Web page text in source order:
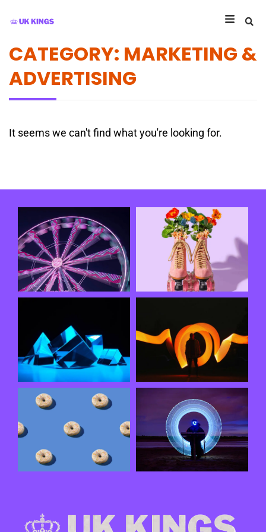
CATEGORY: MARKETING &
ADVERTISING
It seems we can't find what you're looking for.